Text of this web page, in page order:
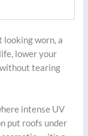
looking worn, a
lower your
tearing
intense UV
put roofs under